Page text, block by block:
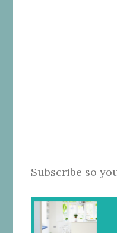
Subscribe so